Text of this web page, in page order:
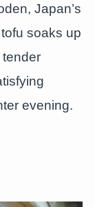
Japan’s
soaks up
evening.